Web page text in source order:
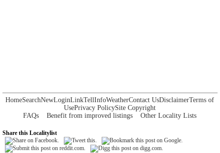
HomeSearchNewLoginLinkTellInfoWeatherContact UsDisclaimerTerms of
UsePrivacy PolicySite Copyright
FAQs
Benefit from improved listings Other Locality Lists
Share this Localitylist